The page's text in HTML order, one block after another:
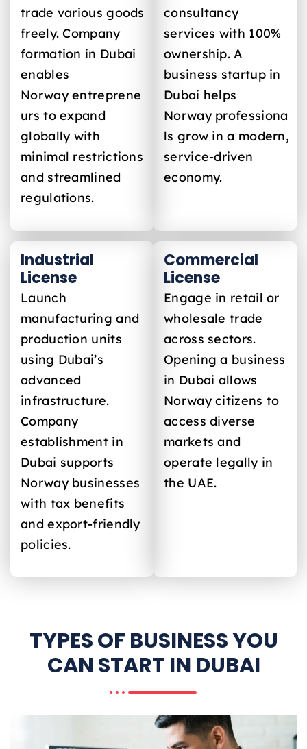
consultancy
services with 100%
ownership. A
business startup in
Dubai helps
Norway professiona
ls grow in a modern,
service-driven
economy.
trade various goods
freely. Company
formation in Dubai
enables
Norway entreprene
urs to expand
globally with
minimal restrictions
and streamlined
regulations.
Industrial
License
Launch
manufacturing and
production units
using Dubai’s
advanced
infrastructure.
Company
establishment in
Dubai supports
Norway businesses
with tax benefits
and export-friendly
policies.
Commercial
License
Engage in retail or
wholesale trade
across sectors.
Opening a business
in Dubai allows
Norway citizens to
access diverse
markets and
operate legally in
the UAE.
TYPES OF BUSINESS YOU
CAN START IN DUBAI